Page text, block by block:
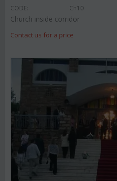
CODE: Ch10
Church inside corridor
Contact us for a price